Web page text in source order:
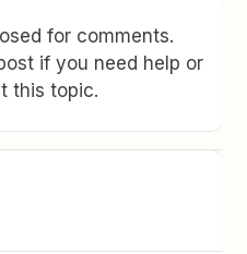
for comments.
if you need help or
this topic.